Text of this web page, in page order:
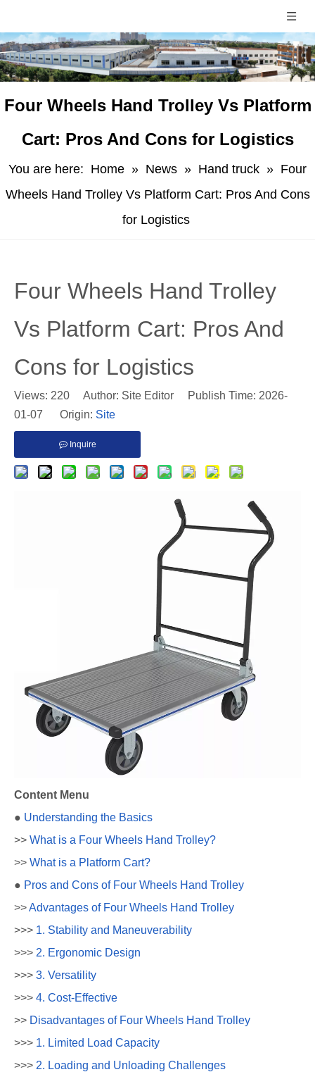
​Four Wheels Hand Trolley Vs Platform
Cart: Pros And Cons for Logistics
You are here: Home » News » Hand truck » ​Four
Wheels Hand Trolley Vs Platform Cart: Pros And Cons
for Logistics
​Four Wheels Hand Trolley
Vs Platform Cart: Pros And
Cons for Logistics
Views: 220 Author: Site Editor Publish Time: 2026-
01-07 Origin: Site
Inquire
Content Menu
● Understanding the Basics
>> What is a Four Wheels Hand Trolley?
>> What is a Platform Cart?
● Pros and Cons of Four Wheels Hand Trolley
>>Advantages of Four Wheels Hand Trolley
>>> 1. Stability and Maneuverability
>>> 2. Ergonomic Design
>>> 3. Versatility
>>> 4. Cost-Effective
>> Disadvantages of Four Wheels Hand Trolley
>>> 1. Limited Load Capacity
>>> 2. Loading and Unloading Challenges